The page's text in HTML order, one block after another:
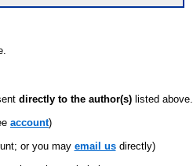
directly to the author(s) listed above.
account)
or you may email usdirectly)